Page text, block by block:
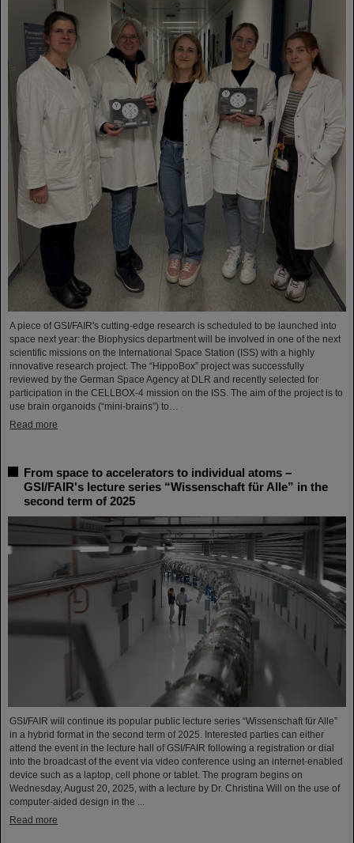
A piece of GSI/FAIR's cutting-edge research is scheduled to be launched into
space next year: the Biophysics department will be involved in one of the next
scientific missions on the International Space Station (ISS) with a highly
innovative research project. The “HippoBox” project was successfully
reviewed by the German Space Agency at DLR and recently selected for
participation in the CELLBOX-4 mission on the ISS. The aim of the project is to
use brain organoids (“mini-brains”) to…
Read more
From space to accelerators to individual atoms –
GSI/FAIR's lecture series “Wissenschaft für Alle” in the
second term of 2025
GSI/FAIR will continue its popular public lecture series “Wissenschaft für Alle”
in a hybrid format in the second term of 2025. Interested parties can either
attend the event in the lecture hall of GSI/FAIR following a registration or dial
into the broadcast of the event via video conference using an internet-enabled
device such as a laptop, cell phone or tablet. The program begins on
Wednesday, August 20, 2025, with a lecture by Dr. Christina Will on the use of
computer-aided design in the ...
Read more